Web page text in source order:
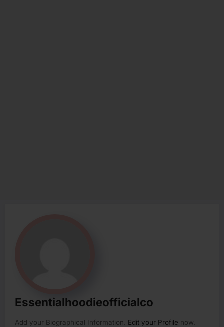
Essentialhoodieofficialco
Add your Biographical Information. Edit your Profile now.